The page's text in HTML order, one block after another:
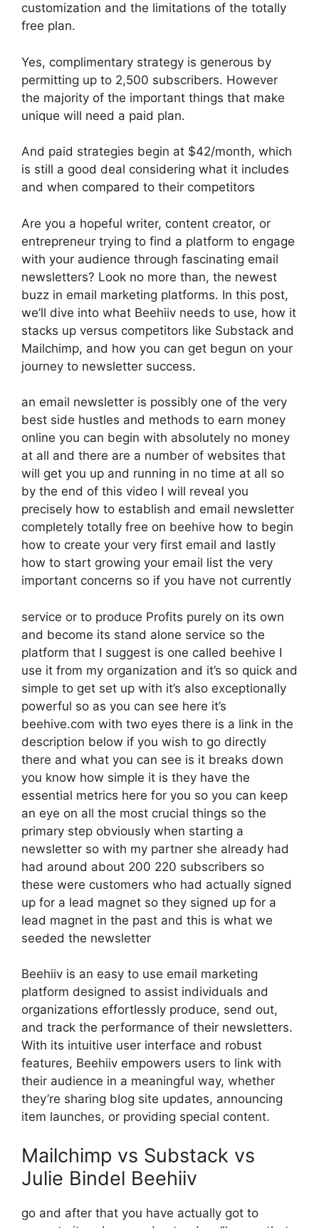
customization and the limitations of the totally
free plan.
Yes, complimentary strategy is generous by
permitting up to 2,500 subscribers. However
the majority of the important things that make
unique will need a paid plan.
And paid strategies begin at $42/month, which
is still a good deal considering what it includes
and when compared to their competitors
Are you a hopeful writer, content creator, or
entrepreneur trying to find a platform to engage
with your audience through fascinating email
newsletters? Look no more than, the newest
buzz in email marketing platforms. In this post,
we’ll dive into what Beehiiv needs to use, how it
stacks up versus competitors like Substack and
Mailchimp, and how you can get begun on your
journey to newsletter success.
an email newsletter is possibly one of the very
best side hustles and methods to earn money
online you can begin with absolutely no money
at all and there are a number of websites that
will get you up and running in no time at all so
by the end of this video I will reveal you
precisely how to establish and email newsletter
completely totally free on beehive how to begin
how to create your very first email and lastly
how to start growing your email list the very
important concerns so if you have not currently
service or to produce Profits purely on its own
and become its stand alone service so the
platform that I suggest is one called beehive I
use it from my organization and it’s so quick and
simple to get set up with it’s also exceptionally
powerful so as you can see here it’s
beehive.com with two eyes there is a link in the
description below if you wish to go directly
there and what you can see is it breaks down
you know how simple it is they have the
essential metrics here for you so you can keep
an eye on all the most crucial things so the
primary step obviously when starting a
newsletter so with my partner she already had
had around about 200 220 subscribers so
these were customers who had actually signed
up for a lead magnet so they signed up for a
lead magnet in the past and this is what we
seeded the newsletter
Beehiiv is an easy to use email marketing
platform designed to assist individuals and
organizations effortlessly produce, send out,
and track the performance of their newsletters.
With its intuitive user interface and robust
features, Beehiiv empowers users to link with
their audience in a meaningful way, whether
they’re sharing blog site updates, announcing
item launches, or providing special content.
Mailchimp vs Substack vs
Julie Bindel Beehiiv
go and after that you have actually got to